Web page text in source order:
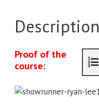
Description
Proof of the
course: